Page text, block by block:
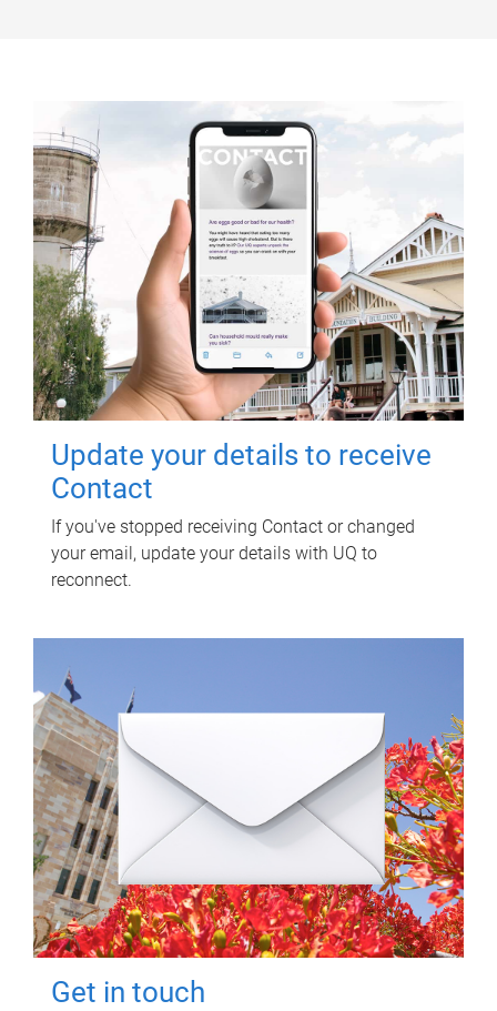
Update your details to receive
Contact
If you've stopped receiving Contact or changed
your email, update your details with UQ to
reconnect.
Get in touch